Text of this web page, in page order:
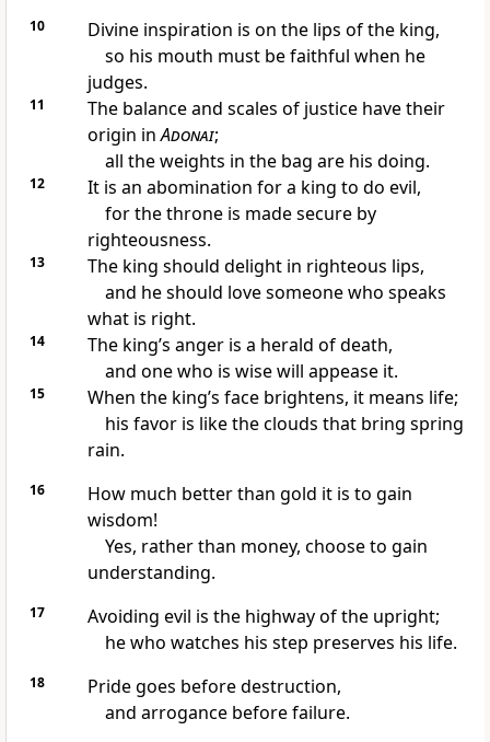
10
Divine inspiration is on the lips of the king,
so his mouth must be faithful when he
judges.
11
The balance and scales of justice have their
origin inAdonai;
all the weights in the bag are his doing.
12
It is an abomination for a king to do evil,
for the throne is made secure by
righteousness.
13
The king should delight in righteous lips,
and he should love someone who speaks
what is right.
14
The king’s anger is a herald of death,
and one who is wise will appease it.
15
When the king’s face brightens, it means life;
his favor is like the clouds that bring spring
rain.
16
How much better than gold it is to gain
wisdom!
Yes, rather than money, choose to gain
understanding.
17
Avoiding evil is the highway of the upright;
he who watches his step preserves his life.
18
Pride goes before destruction,
and arrogance before failure.